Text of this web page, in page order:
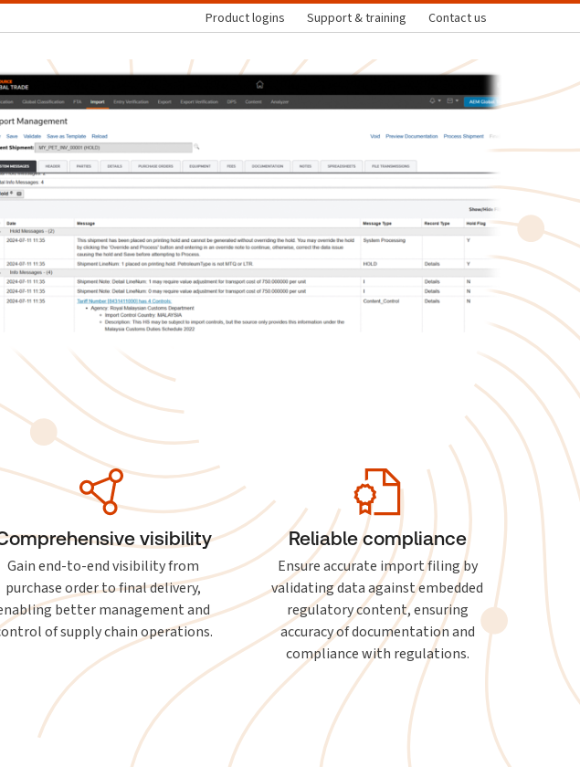
Product logins Support & training Contact us
visibility
Gain end-to-end visibility from
purchase order to final delivery,
better management and
of supply chain operations.
Reliable compliance
Ensure accurate import filing by
validating data against embedded
regulatory content, ensuring
accuracy of documentation and
compliance with regulations.